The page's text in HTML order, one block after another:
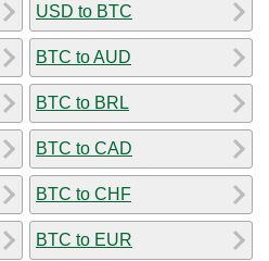
USD to BTC
BTC to AUD
BTC to BRL
BTC to CAD
BTC to CHF
BTC to EUR